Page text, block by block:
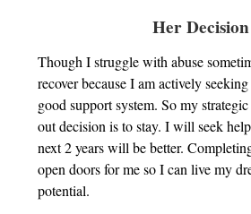
Her Decision
Though I struggle with abuse
recover because I am actively
good support system. So my
out decision is to stay. I will seek
next 2 years will be better.
open doors for me so I can live my
potential.